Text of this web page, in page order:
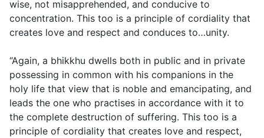
wise, not misapprehended, and conducive to
concentration. This too is a principle of cordiality that
creates love and respect and conduces to…unity.
“Again, a bhikkhu dwells both in public and in private
possessing in common with his companions in the
holy life that view that is noble and emancipating, and
leads the one who practises in accordance with it to
the complete destruction of suffering. This too is a
principle of cordiality that creates love and respect,